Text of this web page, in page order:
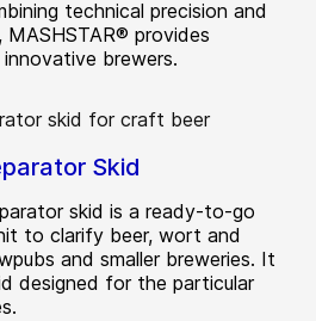
technical precision and
MASHSTAR® provides
brewers.
Skid
skid is a ready-to-go
to clarify beer, wort and
and smaller breweries. It
designed for the particular